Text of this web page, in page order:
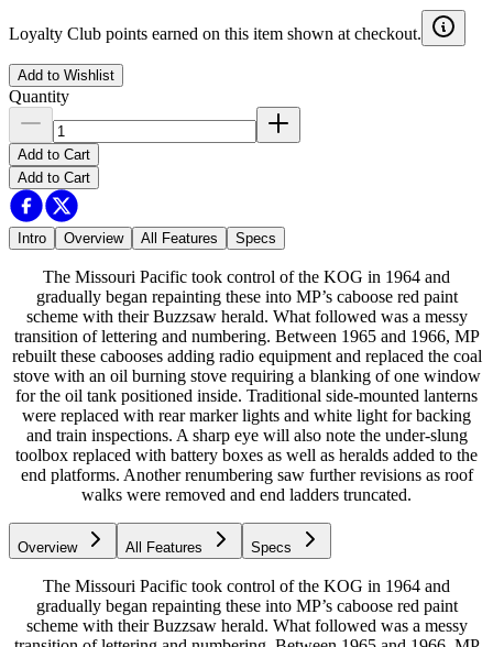
Loyalty Club points earned on this item shown at checkout.
Add to Wishlist
Quantity
Add to Cart
Add to Cart
Intro Overview All Features Specs
The Missouri Pacific took control of the KOG in 1964 and
gradually began repainting these into MP’s caboose red paint
scheme with their Buzzsaw herald. What followed was a messy
transition of lettering and numbering. Between 1965 and 1966, MP
rebuilt these cabooses adding radio equipment and replaced the coal
stove with an oil burning stove requiring a blanking of one window
for the oil tank positioned inside. Traditional side-mounted lanterns
were replaced with rear marker lights and white light for backing
and train inspections. A sharp eye will also note the under-slung
toolbox replaced with battery boxes as well as heralds added to the
end platforms. Another renumbering saw further revisions as roof
walks were removed and end ladders truncated.
Overview All Features Specs
The Missouri Pacific took control of the KOG in 1964 and
gradually began repainting these into MP’s caboose red paint
scheme with their Buzzsaw herald. What followed was a messy